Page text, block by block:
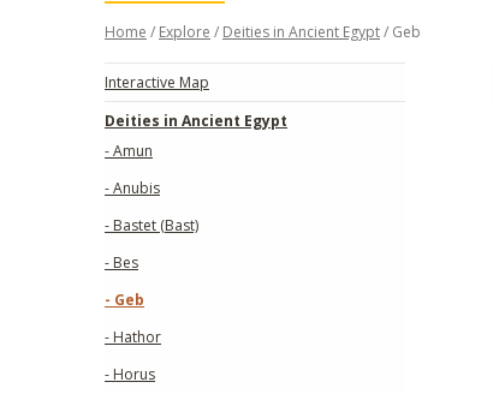
Home / Explore / Deities in Ancient Egypt/ Geb
Interactive Map
Deities in Ancient Egypt
- Amun
- Anubis
- Bastet (Bast)
- Bes
- Geb
- Hathor
- Horus